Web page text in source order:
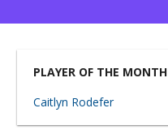
PLAYER OF THE MONTH
Caitlyn Rodefer